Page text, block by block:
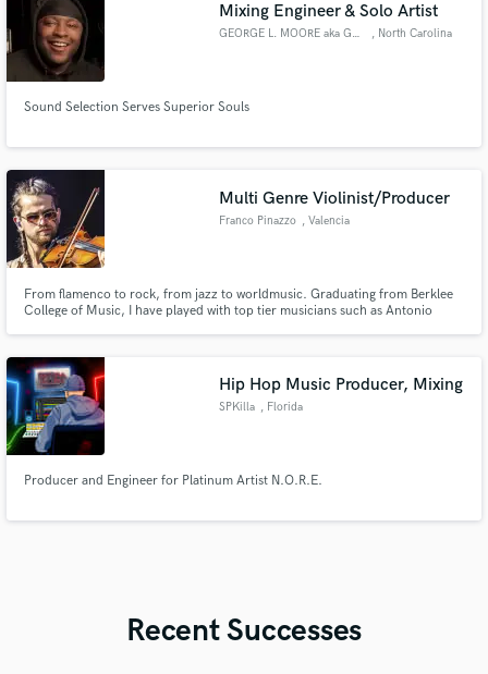
Mixing Engineer & Solo Artist
GEORGE L. MOORE aka GOD§ENT , North Carolina
Sound Selection Serves Superior Souls
Multi Genre Violinist/Producer
Franco Pinazzo , Valencia
From flamenco to rock, from jazz to worldmusic. Graduating from Berklee
College of Music, I have played with top tier musicians such as Antonio
Popi Spatocco. I developed impressive skills to mimic stylistic
Hip Hop Music Producer, Mixing
SPKilla , Florida
Producer and Engineer for Platinum Artist N.O.R.E.
Recent Successes